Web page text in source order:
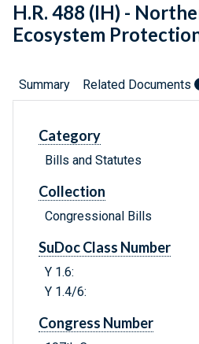
H.R. 488 (IH) -
Ecosystem
Summary Related Documents
Category
Bills and Statutes
Collection
Congressional Bills
SuDoc Class Number
Y 1.6:
Y 1.4/6:
Congress Number